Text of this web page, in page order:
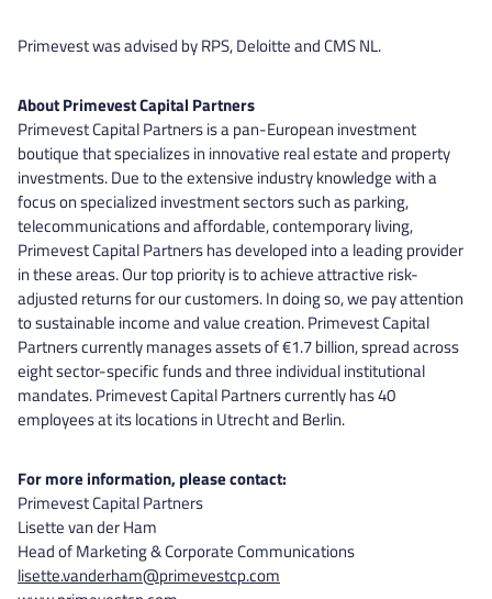
Primevest was advised by RPS, Deloitte and CMS NL.
About Primevest Capital Partners
Primevest Capital Partners is a pan-European investment
boutique that specializes in innovative real estate and property
investments. Due to the extensive industry knowledge with a
focus on specialized investment sectors such as parking,
telecommunications and affordable, contemporary living,
Primevest Capital Partners has developed into a leading provider
in these areas. Our top priority is to achieve attractive risk-
adjusted returns for our customers. In doing so, we pay attention
to sustainable income and value creation. Primevest Capital
Partners currently manages assets of €1.7 billion, spread across
eight sector-specific funds and three individual institutional
mandates. Primevest Capital Partners currently has 40
employees at its locations in Utrecht and Berlin.
For more information, please contact:
Primevest Capital Partners
Lisette van der Ham
Head of Marketing & Corporate Communications
lisette.vanderham@primevestcp.com